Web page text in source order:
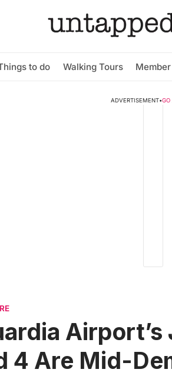
to do Walking Tours
ADVERTISEMENT•GO
4 Are Mid-